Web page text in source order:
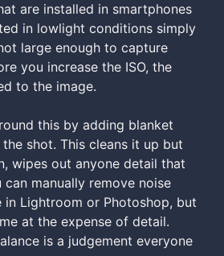
are installed in smartphones
in lowlight conditions simply
large enough to capture
you increase the ISO, the
to the image.
this by adding blanket
shot. This cleans it up but
wipes out anyone detail that
manually remove noise
in Lightroom or Photoshop, but
at the expense of detail.
is a judgement everyone